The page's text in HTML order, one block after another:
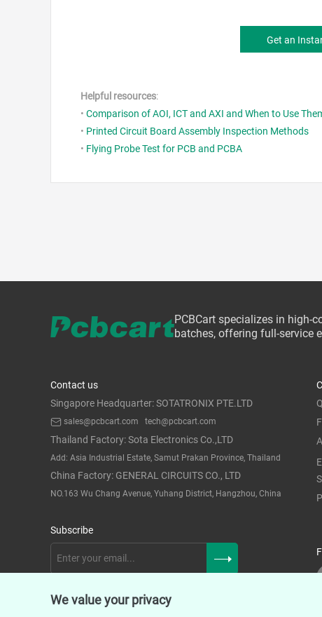
Get an
Helpful resources:
• Comparison of AOI, ICT and AXI and When to Use
• Printed Circuit Board Assembly Inspection Methods
• Flying Probe Test for PCB and PCBA
PCBCart specializes in high-
batches, offering full-service
Contact us
Singapore Headquarter: SOTATRONIX PTE.LTD
sales@pcbcart.com tech@pcbcart.com
Thailand Factory: Sota Electronics Co.,LTD
Add: Asia Industrial Estate, Samut Prakan Province, Thailand
China Factory: GENERAL CIRCUITS CO., LTD
NO.163 Wu Chang Avenue, Yuhang District, Hangzhou, China
Subscribe
We value your privacy